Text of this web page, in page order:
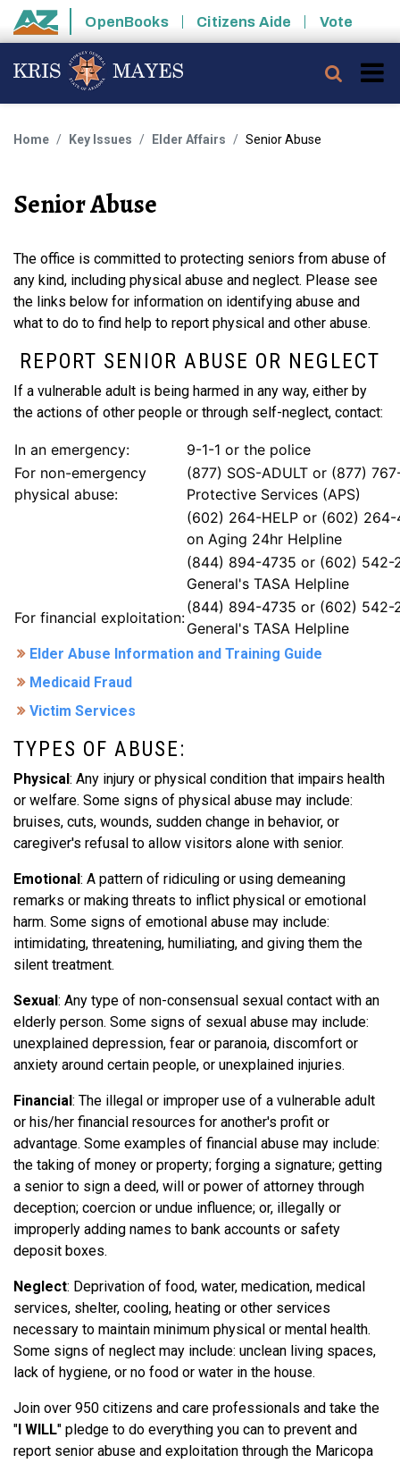
Skip to main content
State of Arizona
OpenBooks Citizens Aide Vote
Home Key Issues Elder Affairs Senior Abuse
Senior Abuse
The office is committed to protecting seniors from abuse of
any kind, including physical abuse and neglect. Please see
the links below for information on identifying abuse and
what to do to find help to report physical and other abuse.
REPORT SENIOR ABUSE OR NEGLECT
If a vulnerable adult is being harmed in any way, either by
the actions of other people or through self-neglect, contact:
In an emergency:
9-1-1 or the police
For non-emergency
physical abuse:
(877) SOS-ADULT or (877)
Protective Services (APS)
(602) 264-HELP or (602)
on Aging 24hr Helpline
(844) 894-4735 or (602) 542-
General's TASA Helpline
For financial exploitation:
(844) 894-4735 or (602) 542-
General's TASA Helpline
Elder Abuse Information and Training Guide
Medicaid Fraud
Victim Services
TYPES OF ABUSE:
Physical: Any injury or physical condition that impairs health
or welfare. Some signs of physical abuse may include:
bruises, cuts, wounds, sudden change in behavior, or
caregiver's refusal to allow visitors alone with senior.
Emotional: A pattern of ridiculing or using demeaning
remarks or making threats to inflict physical or emotional
harm. Some signs of emotional abuse may include:
intimidating, threatening, humiliating, and giving them the
silent treatment.
Sexual: Any type of non-consensual sexual contact with an
elderly person. Some signs of sexual abuse may include:
unexplained depression, fear or paranoia, discomfort or
anxiety around certain people, or unexplained injuries.
Financial: The illegal or improper use of a vulnerable adult
or his/her financial resources for another's profit or
advantage. Some examples of financial abuse may include:
the taking of money or property; forging a signature; getting
a senior to sign a deed, will or power of attorney through
deception; coercion or undue influence; or, illegally or
improperly adding names to bank accounts or safety
deposit boxes.
Neglect: Deprivation of food, water, medication, medical
services, shelter, cooling, heating or other services
necessary to maintain minimum physical or mental health.
Some signs of neglect may include: unclean living spaces,
lack of hygiene, or no food or water in the house.
Join over 950 citizens and care professionals and take the
"I WILL" pledge to do everything you can to prevent and
report senior abuse and exploitation through the Maricopa